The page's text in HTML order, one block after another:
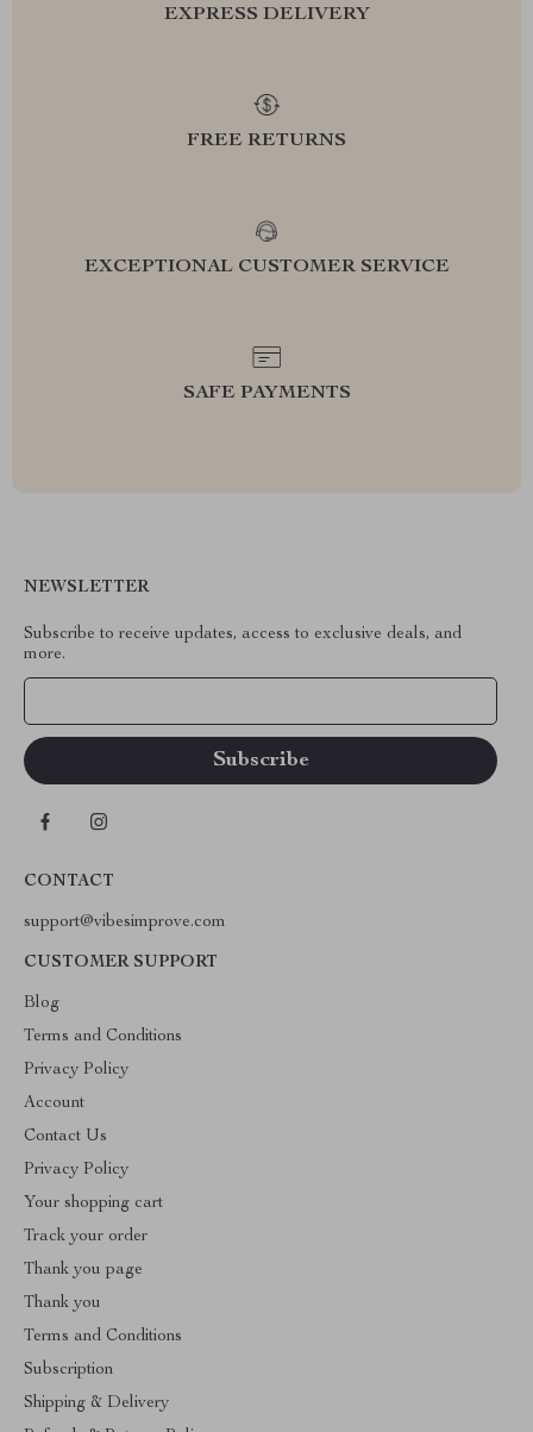
EXPRESS DELIVERY
FREE RETURNS
EXCEPTIONAL CUSTOMER SERVICE
SAFE PAYMENTS
NEWSLETTER
Subscribe to receive updates, access to exclusive deals, and
more.
CONTACT
support@vibesimprove.com
CUSTOMER SUPPORT
Blog
Terms and Conditions
Privacy Policy
Account
Contact Us
Privacy Policy
Your shopping cart
Track your order
Thank you page
Thank you
Terms and Conditions
Subscription
Shipping & Delivery